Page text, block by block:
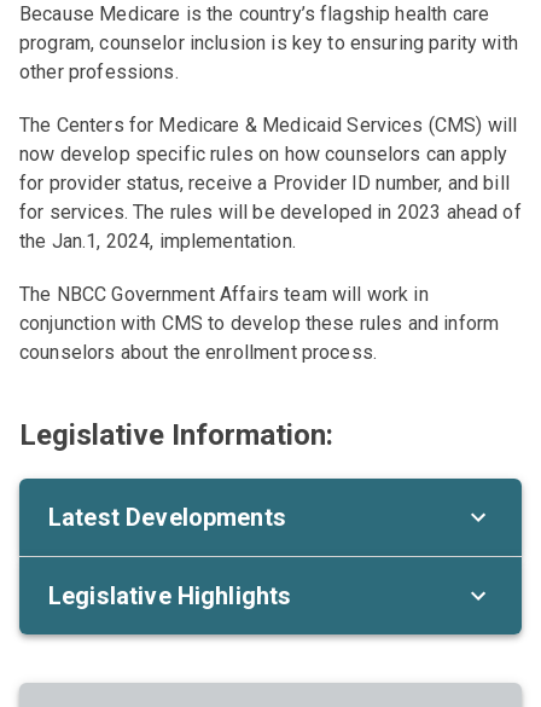
Because Medicare is the country’s flagship health care
program, counselor inclusion is key to ensuring parity with
other professions.
The Centers for Medicare & Medicaid Services (CMS) will
now develop specific rules on how counselors can apply
for provider status, receive a Provider ID number, and bill
for services. The rules will be developed in 2023 ahead of
the Jan.1, 2024, implementation.
The NBCC Government Affairs team will work in
conjunction with CMS to develop these rules and inform
counselors about the enrollment process.
Legislative Information:
Latest Developments
Legislative Highlights